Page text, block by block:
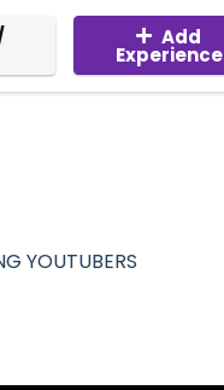
Add
Experience
YOUTUBERS